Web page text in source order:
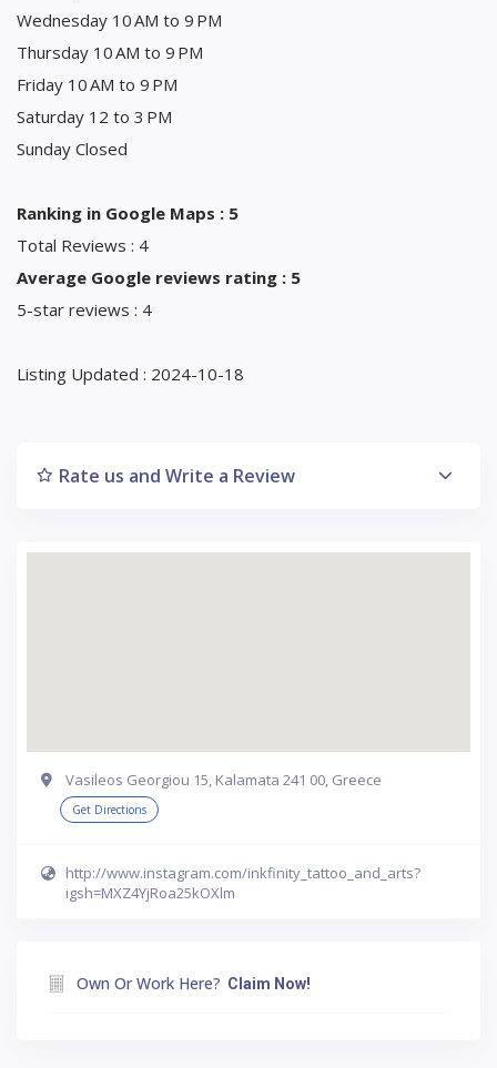
Wednesday 10 AM to 9 PM
Thursday 10 AM to 9 PM
Friday 10 AM to 9 PM
Saturday 12 to 3 PM
Sunday Closed
Ranking in Google Maps : 5
Total Reviews : 4
Average Google reviews rating : 5
5-star reviews : 4
Listing Updated : 2024-10-18
Rate us and Write a Review
Vasileos Georgiou 15, Kalamata 241 00, Greece
Get Directions
http://www.instagram.com/inkfinity_tattoo_and_arts?
igsh=MXZ4YjRoa25kOXlm
Own Or Work Here? Claim Now!